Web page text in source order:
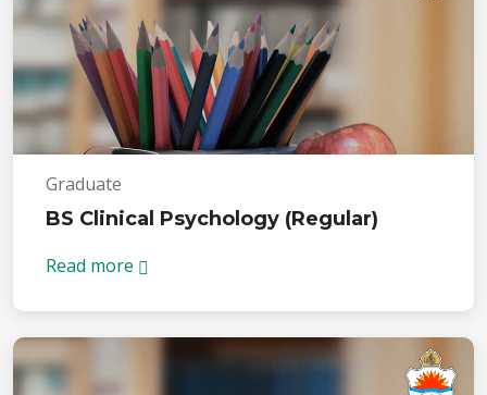
Graduate
BS Clinical Psychology (Regular)
Read more